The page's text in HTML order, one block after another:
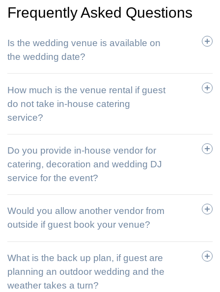
Frequently Asked Questions
Is the wedding venue is available on
the wedding date?
How much is the venue rental if guest
do not take in-house catering
service?
Do you provide in-house vendor for
catering, decoration and wedding DJ
service for the event?
Would you allow another vendor from
outside if guest book your venue?
What is the back up plan, if guest are
planning an outdoor wedding and the
weather takes a turn?